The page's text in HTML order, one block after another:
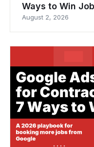
Ways to Win
August 2, 2026